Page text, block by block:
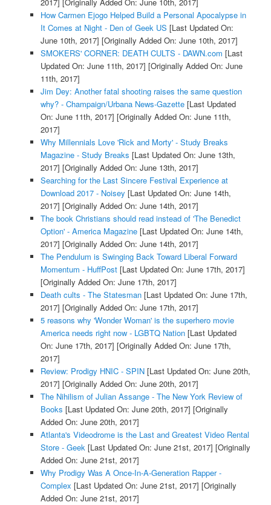
How Carmen Ejogo Helped Build a Personal Apocalypse in
It Comes at Night - Den of Geek US [Last Updated On:
June 10th, 2017] [Originally Added On: June 10th, 2017]
SMOKERS' CORNER: DEATH CULTS - DAWN.com [Last
Updated On: June 11th, 2017] [Originally Added On: June
11th, 2017]
Jim Dey: Another fatal shooting raises the same question
why? - Champaign/Urbana News-Gazette[Last Updated
On: June 11th, 2017] [Originally Added On: June 11th,
2017]
Why Millennials Love 'Rick and Morty' - Study Breaks
Magazine - Study Breaks [Last Updated On: June 13th,
2017] [Originally Added On: June 13th, 2017]
Searching for the Last Sincere Festival Experience at
Download 2017 - Noisey [Last Updated On: June 14th,
2017] [Originally Added On: June 14th, 2017]
The book Christians should read instead of 'The Benedict
Option' - America Magazine[Last Updated On: June 14th,
2017] [Originally Added On: June 14th, 2017]
The Pendulum is Swinging Back Toward Liberal Forward
Momentum - HuffPost[Last Updated On: June 17th, 2017]
[Originally Added On: June 17th, 2017]
Death cults - The Statesman[Last Updated On: June 17th,
2017] [Originally Added On: June 17th, 2017]
5 reasons why 'Wonder Woman' is the superhero movie
America needs right now - LGBTQ Nation[Last Updated
On: June 17th, 2017] [Originally Added On: June 17th,
2017]
Review: Prodigy HNIC - SPIN[Last Updated On: June 20th,
2017] [Originally Added On: June 20th, 2017]
The Nihilism of Julian Assange - The New York Review of
Books [Last Updated On: June 20th, 2017] [Originally
Added On: June 20th, 2017]
Atlanta's Videodrome is the Last and Greatest Video Rental
Store - Geek[Last Updated On: June 21st, 2017] [Originally
Added On: June 21st, 2017]
Why Prodigy Was A Once-In-A-Generation Rapper -
Complex [Last Updated On: June 21st, 2017] [Originally
Added On: June 21st, 2017]